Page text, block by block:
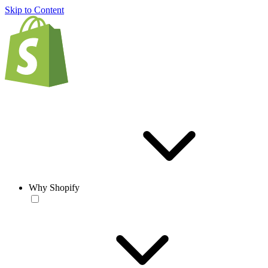
Skip to Content
Why Shopify